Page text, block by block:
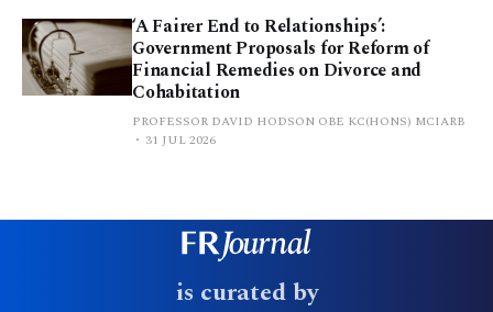
‘A Fairer End to Relationships’:
Government Proposals for Reform of
Financial Remedies on Divorce and
Cohabitation
PROFESSOR DAVID HODSON OBE KC(HONS) MCIARB
31 JUL 2026
is curated by